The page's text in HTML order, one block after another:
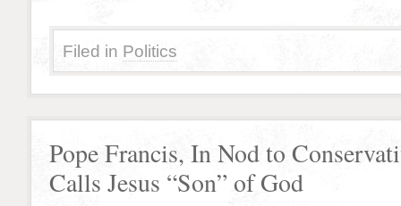
Filed in Politics
Pope Francis, In Nod to
Calls Jesus “Son” of God